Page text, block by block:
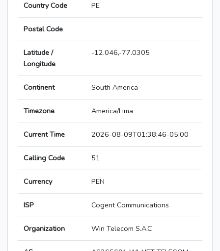
Country Code PE
Postal Code
Latitude /
Longitude
-12.046,-77.0305
Continent South America
Timezone America/Lima
Current Time 2026-08-09T01:38:46-05:00
Calling Code 51
Currency PEN
ISP Cogent Communications
Organization Win Telecom S.A.C